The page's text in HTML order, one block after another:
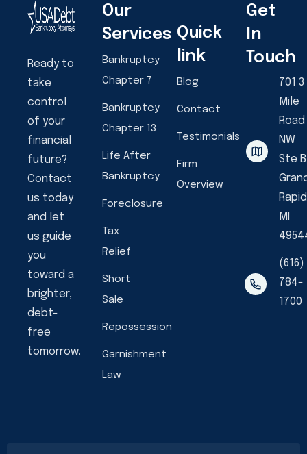
Ready to
take
control
of your
financial
future?
Contact
us today
and let
us guide
you
toward a
brighter,
debt-
free
tomorrow.
Our
Services
Bankruptcy
Chapter 7
Bankruptcy
Chapter 13
Life After
Bankruptcy
Foreclosure
Tax
Relief
Short
Sale
Repossession
Garnishment
Law
Quick
link
Blog
Contact
Testimonials
Firm
Overview
Get
In
Touch
701 3
Mile
Road
NW
Ste B
MI
(616)
784-
1700